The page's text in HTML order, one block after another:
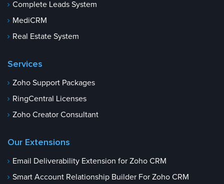
Complete Leads System
MediCRM
Real Estate System
Services
Zoho Support Packages
RingCentral Licenses
Zoho Creator Consultant
Our Extensions
Email Deliverability Extension for Zoho CRM
Smart Account Relationship Builder For Zoho CRM